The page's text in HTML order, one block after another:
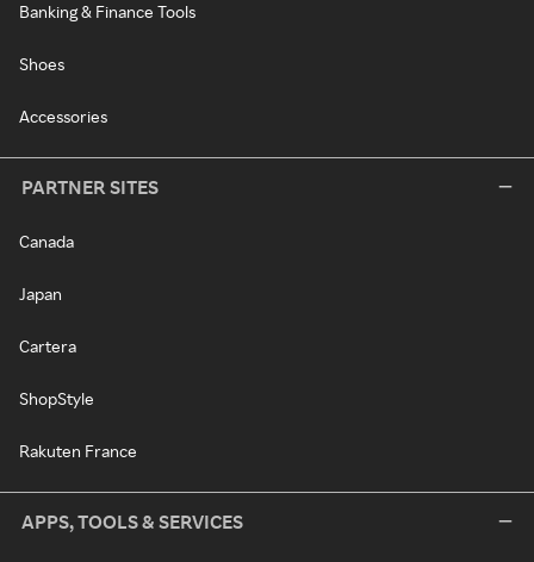
Banking & Finance Tools
Shoes
Accessories
PARTNER SITES
Canada
Japan
Cartera
ShopStyle
Rakuten France
APPS, TOOLS & SERVICES